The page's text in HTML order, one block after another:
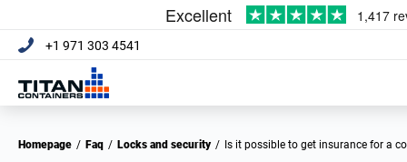
+1 971 303 4541
Homepage / Faq / Locks and security / Is it possible to get insurance for a